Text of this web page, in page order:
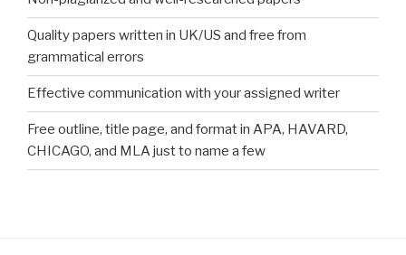
Quality papers written in UK/US and free from
grammatical errors
Effective communication with your assigned writer
Free outline, title page, and format in APA, HAVARD,
CHICAGO, and MLA just to name a few